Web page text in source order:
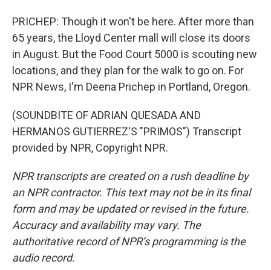
PRICHEP: Though it won't be here. After more than
65 years, the Lloyd Center mall will close its doors
in August. But the Food Court 5000 is scouting new
locations, and they plan for the walk to go on. For
NPR News, I'm Deena Prichep in Portland, Oregon.
(SOUNDBITE OF ADRIAN QUESADA AND
HERMANOS GUTIERREZ'S "PRIMOS") Transcript
provided by NPR, Copyright NPR.
NPR transcripts are created on a rush deadline by
an NPR contractor. This text may not be in its final
form and may be updated or revised in the future.
Accuracy and availability may vary. The
authoritative record of NPR’s programming is the
audio record.